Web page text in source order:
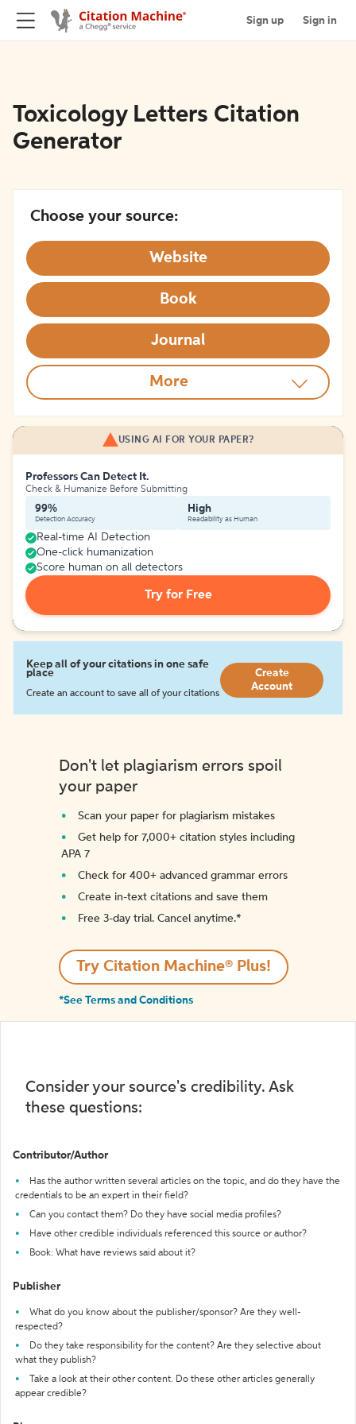
Sign up Sign in
Toxicology Letters Citation
Generator
Choose your source:
Website
Book
Journal
More
USING AI FOR YOUR PAPER?
Professors Can Detect It.
Check & Humanize Before Submitting
99%
Detection Accuracy
High
Readability as Human
Real-time AI Detection
One-click humanization
Score human on all detectors
Try for Free
Keep all of your citations in one safe
place
Create an account to save all of your citations
Create
Account
Don't let plagiarism errors spoil
your paper
Scan your paper for plagiarism mistakes
Get help for 7,000+ citation styles including
APA 7
Check for 400+ advanced grammar errors
Create in-text citations and save them
Free 3-day trial. Cancel anytime.*️
Try Citation Machine® Plus!
*See Terms and Conditions
Consider your source's credibility. Ask
these questions:
Contributor/Author
Has the author written several articles on the topic, and do they have the
credentials to be an expert in their field?
Can you contact them? Do they have social media profiles?
Have other credible individuals referenced this source or author?
Book: What have reviews said about it?
Publisher
What do you know about the publisher/sponsor? Are they well-
respected?
Do they take responsibility for the content? Are they selective about
what they publish?
Take a look at their other content. Do these other articles generally
appear credible?